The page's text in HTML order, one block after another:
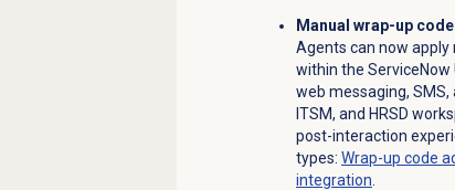
Manual wrap-up
Agents can now
within the
web messaging,
ITSM, and HRSD
post-interaction
types: Wrap-up code
integration